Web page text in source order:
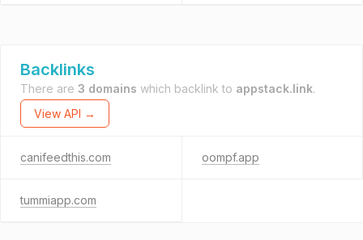
Backlinks
There are 3 domains which backlink to appstack.link.
View API →
canifeedthis.com oompf.app
tummiapp.com